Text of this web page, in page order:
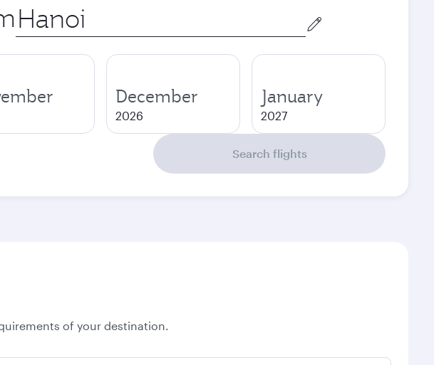
Origin
city
December
2026
January
2027
Search flights
of your destination.